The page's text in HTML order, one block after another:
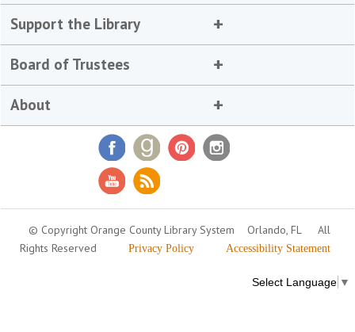
Support the Library
Board of Trustees
About
© Copyright Orange County Library System Orlando, FL
All
Rights Reserved
Privacy Policy Accessibility Statement
Select Language ▼